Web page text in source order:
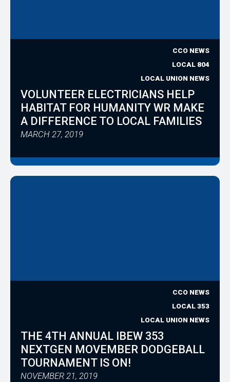
CCO NEWS
LOCAL 804
LOCAL UNION NEWS
VOLUNTEER ELECTRICIANS HELP
HABITAT FOR HUMANITY WR MAKE
A DIFFERENCE TO LOCAL FAMILIES
MARCH 27, 2019
CCO NEWS
LOCAL 353
LOCAL UNION NEWS
THE 4TH ANNUAL IBEW 353
NEXTGEN MOVEMBER DODGEBALL
TOURNAMENT IS ON!
NOVEMBER 21, 2019